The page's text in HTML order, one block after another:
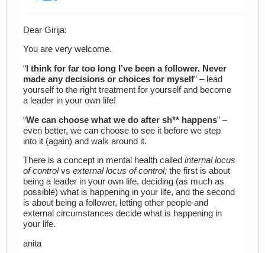
Dear Girija:
You are very welcome.
“ I think for far too long I’ve been a follower. Never
made any decisions or choices for myself” – lead
yourself to the right treatment for yourself and become
a leader in your own life!
“We can choose what we do after sh** happens” –
even better, we can choose to see it before we step
into it (again) and walk around it.
There is a concept in mental health called internal locus
of controlvs external locus of control; the first is about
being a leader in your own life, deciding (as much as
possible) what is happening in your life, and the second
is about being a follower, letting other people and
external circumstances decide what is happening in
your life.
anita